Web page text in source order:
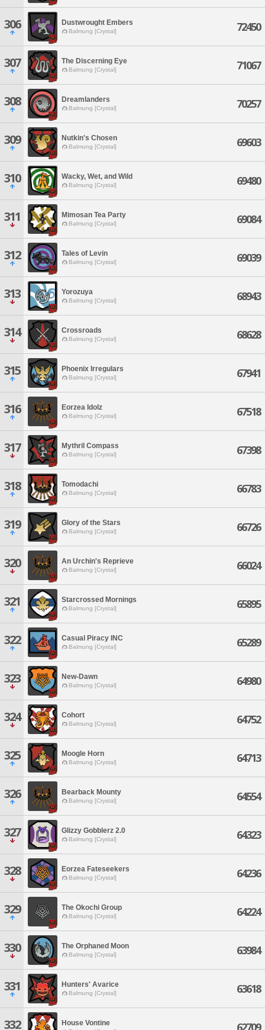
306 Dustwrought Embers
Balmung [Crystal] 72450
307 The Discerning Eye
Balmung [Crystal] 71067
308 Dreamlanders
Balmung [Crystal] 70257
309 Nutkin's Chosen
Balmung [Crystal] 69603
310 Wacky, Wet, and Wild
Balmung [Crystal] 69480
311 Mimosan Tea Party
Balmung [Crystal] 69084
312 Tales of Levin
Balmung [Crystal] 69039
313 Yorozuya
Balmung [Crystal] 68943
314 Crossroads
Balmung [Crystal] 68628
315 Phoenix Irregulars
Balmung [Crystal] 67941
316 Eorzea Idolz
Balmung [Crystal] 67518
317 Mythril Compass
Balmung [Crystal] 67398
318 Tomodachi
Balmung [Crystal] 66783
319 Glory of the Stars
Balmung [Crystal] 66726
320 An Urchin's Reprieve
Balmung [Crystal] 66024
321 Starcrossed Mornings
Balmung [Crystal] 65895
322 Casual Piracy INC
Balmung [Crystal] 65289
323 New-Dawn
Balmung [Crystal] 64980
324 Cohort
Balmung [Crystal] 64752
325 Moogle Horn
Balmung [Crystal] 64713
326 Bearback Mounty
Balmung [Crystal] 64554
327 Glizzy Gobblerz 2.0
Balmung [Crystal] 64323
328 Eorzea Fateseekers
Balmung [Crystal] 64236
329 The Okochi Group
Balmung [Crystal] 64224
330 The Orphaned Moon
Balmung [Crystal] 63984
331 Hunters' Avarice
Balmung [Crystal] 63618
332 House Vontine 62709